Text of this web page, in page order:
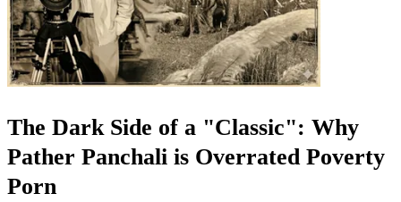
The Dark Side of a "Classic": Why
Pather Panchali is Overrated Poverty
Porn